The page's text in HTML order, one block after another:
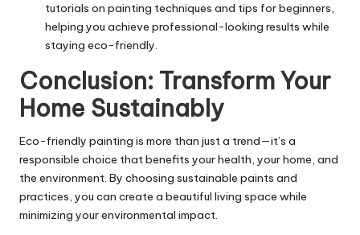
tutorials on painting techniques and tips for beginners,
helping you achieve professional-looking results while
staying eco-friendly.
Conclusion: Transform Your
Home Sustainably
Eco-friendly painting is more than just a trend—it’s a
responsible choice that benefits your health, your home, and
the environment. By choosing sustainable paints and
practices, you can create a beautiful living space while
minimizing your environmental impact.